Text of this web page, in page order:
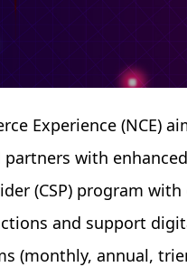
Experience (NCE)
with
(CSP) program
and support
(monthly, annual,